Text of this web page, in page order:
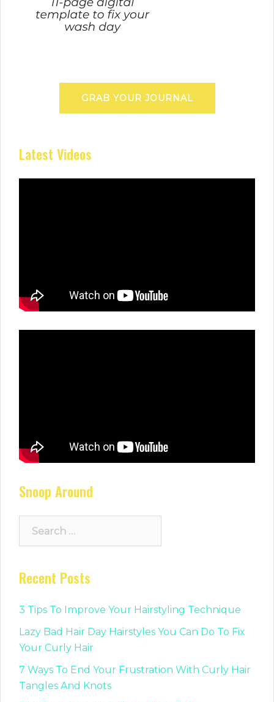
GRAB YOUR JOURNAL
Latest Videos
Snoop Around
for:
Recent Posts
3 Tips To Improve Your Hairstyling Technique
Lazy Bad Hair Day Hairstyles You Can Do To Fix
Your Curly Hair
7 Ways To End Your Frustration With Curly Hair
Tangles And Knots